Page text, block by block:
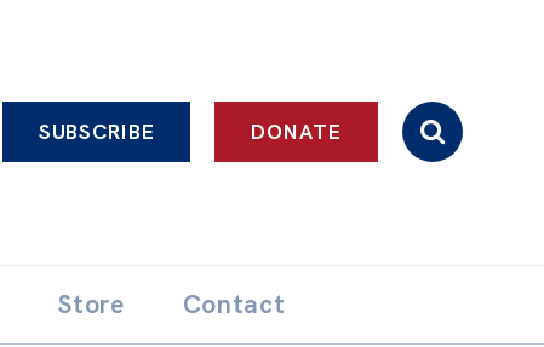
SUBSCRIBE DONATE
Store Contact